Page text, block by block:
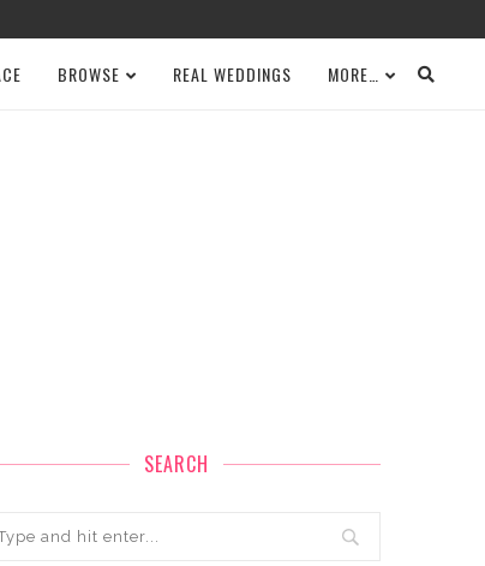
BROWSE REAL WEDDINGS MORE…
SEARCH